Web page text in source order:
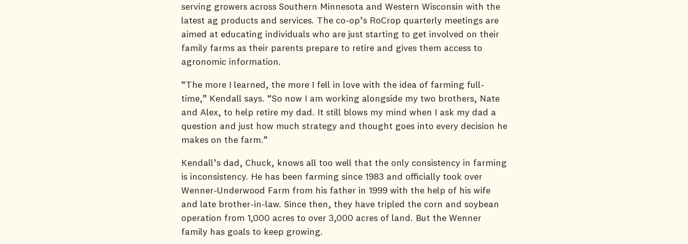
serving growers across Southern Minnesota and Western Wisconsin with the
latest ag products and services. The co-op’s RoCrop quarterly meetings are
aimed at educating individuals who are just starting to get involved on their
family farms as their parents prepare to retire and gives them access to
agronomic information.
“The more I learned, the more I fell in love with the idea of farming full-
time,” Kendall says. “So now I am working alongside my two brothers, Nate
and Alex, to help retire my dad. It still blows my mind when I ask my dad a
question and just how much strategy and thought goes into every decision he
makes on the farm.”
Kendall’s dad, Chuck, knows all too well that the only consistency in farming
is inconsistency. He has been farming since 1983 and officially took over
Wenner-Underwood Farm from his father in 1999 with the help of his wife
and late brother-in-law. Since then, they have tripled the corn and soybean
operation from 1,000 acres to over 3,000 acres of land. But the Wenner
family has goals to keep growing.